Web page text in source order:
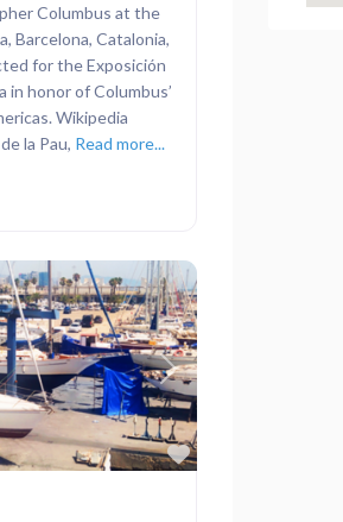
Columbus at the
Barcelona, Catalonia,
for the Exposición
in honor of Columbus’
Wikipedia
la Pau, Read more...
Favorite
Next